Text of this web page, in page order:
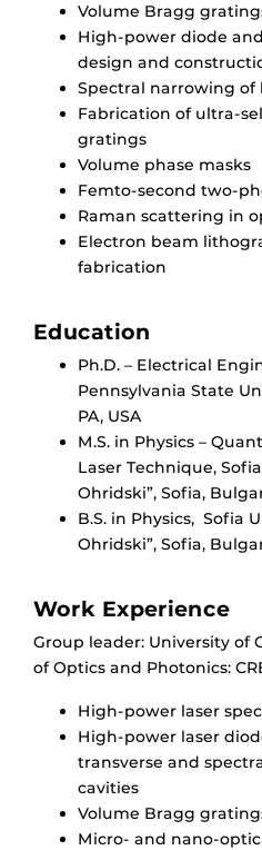
Volume Bragg
High-power diode
design and
Spectral narrowing of
Fabrication of ultra-
gratings
Volume phase masks
Femto-second two-
Raman scattering in
Electron beam
fabrication
Education
Ph.D. – Electrical
Pennsylvania State
PA, USA
M.S. in Physics –
Laser Technique,
Ohridski”, Sofia,
B.S. in Physics, Sofia
Ohridski”, Sofia,
Work Experience
Group leader: University of
of Optics and Photonics:
High-power laser
High-power laser
transverse and
cavities
Volume Bragg
Micro- and nano-